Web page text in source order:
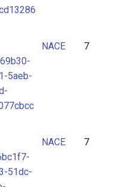
5aeb-
NACE 7
51dc-
NACE 7